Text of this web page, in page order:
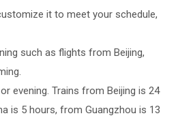
it to meet your schedule,
such as flights from Beijing,
evening. Trains from Beijing is 24
is 5 hours, from Guangzhou is 13